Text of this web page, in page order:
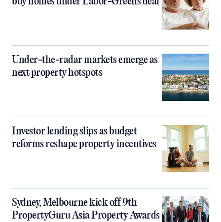
Under-the-radar markets emerge as
next property hotspots
Investor lending slips as budget
reforms reshape property incentives
Sydney, Melbourne kick off 9th
PropertyGuru Asia Property Awards